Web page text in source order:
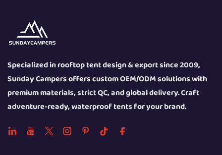
Specialized in rooftop tent design & export since 2009,
Sunday Campers offers custom OEM/ODM solutions with
premium materials, strict QC, and global delivery. Craft
adventure-ready, waterproof tents for your brand.